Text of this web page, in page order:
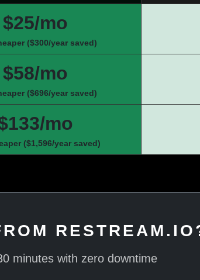
$25/mo
($300/year saved)
$58/mo
($696/year saved)
mo
($1,596/year saved)
minutes with zero downtime